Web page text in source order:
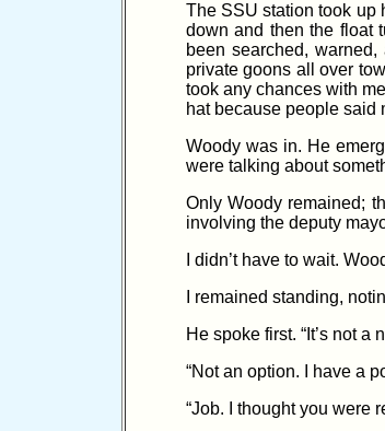
The SSU station took up
down and then the float
been searched,
private goons all over
took any chances with
hat because people said
Woody was in. He
were talking about
Only Woody remained;
involving the deputy
I didn’t have to wait.
I remained standing,
He spoke first. “It’s not
“Not an option. I have a
“Job. I thought you were